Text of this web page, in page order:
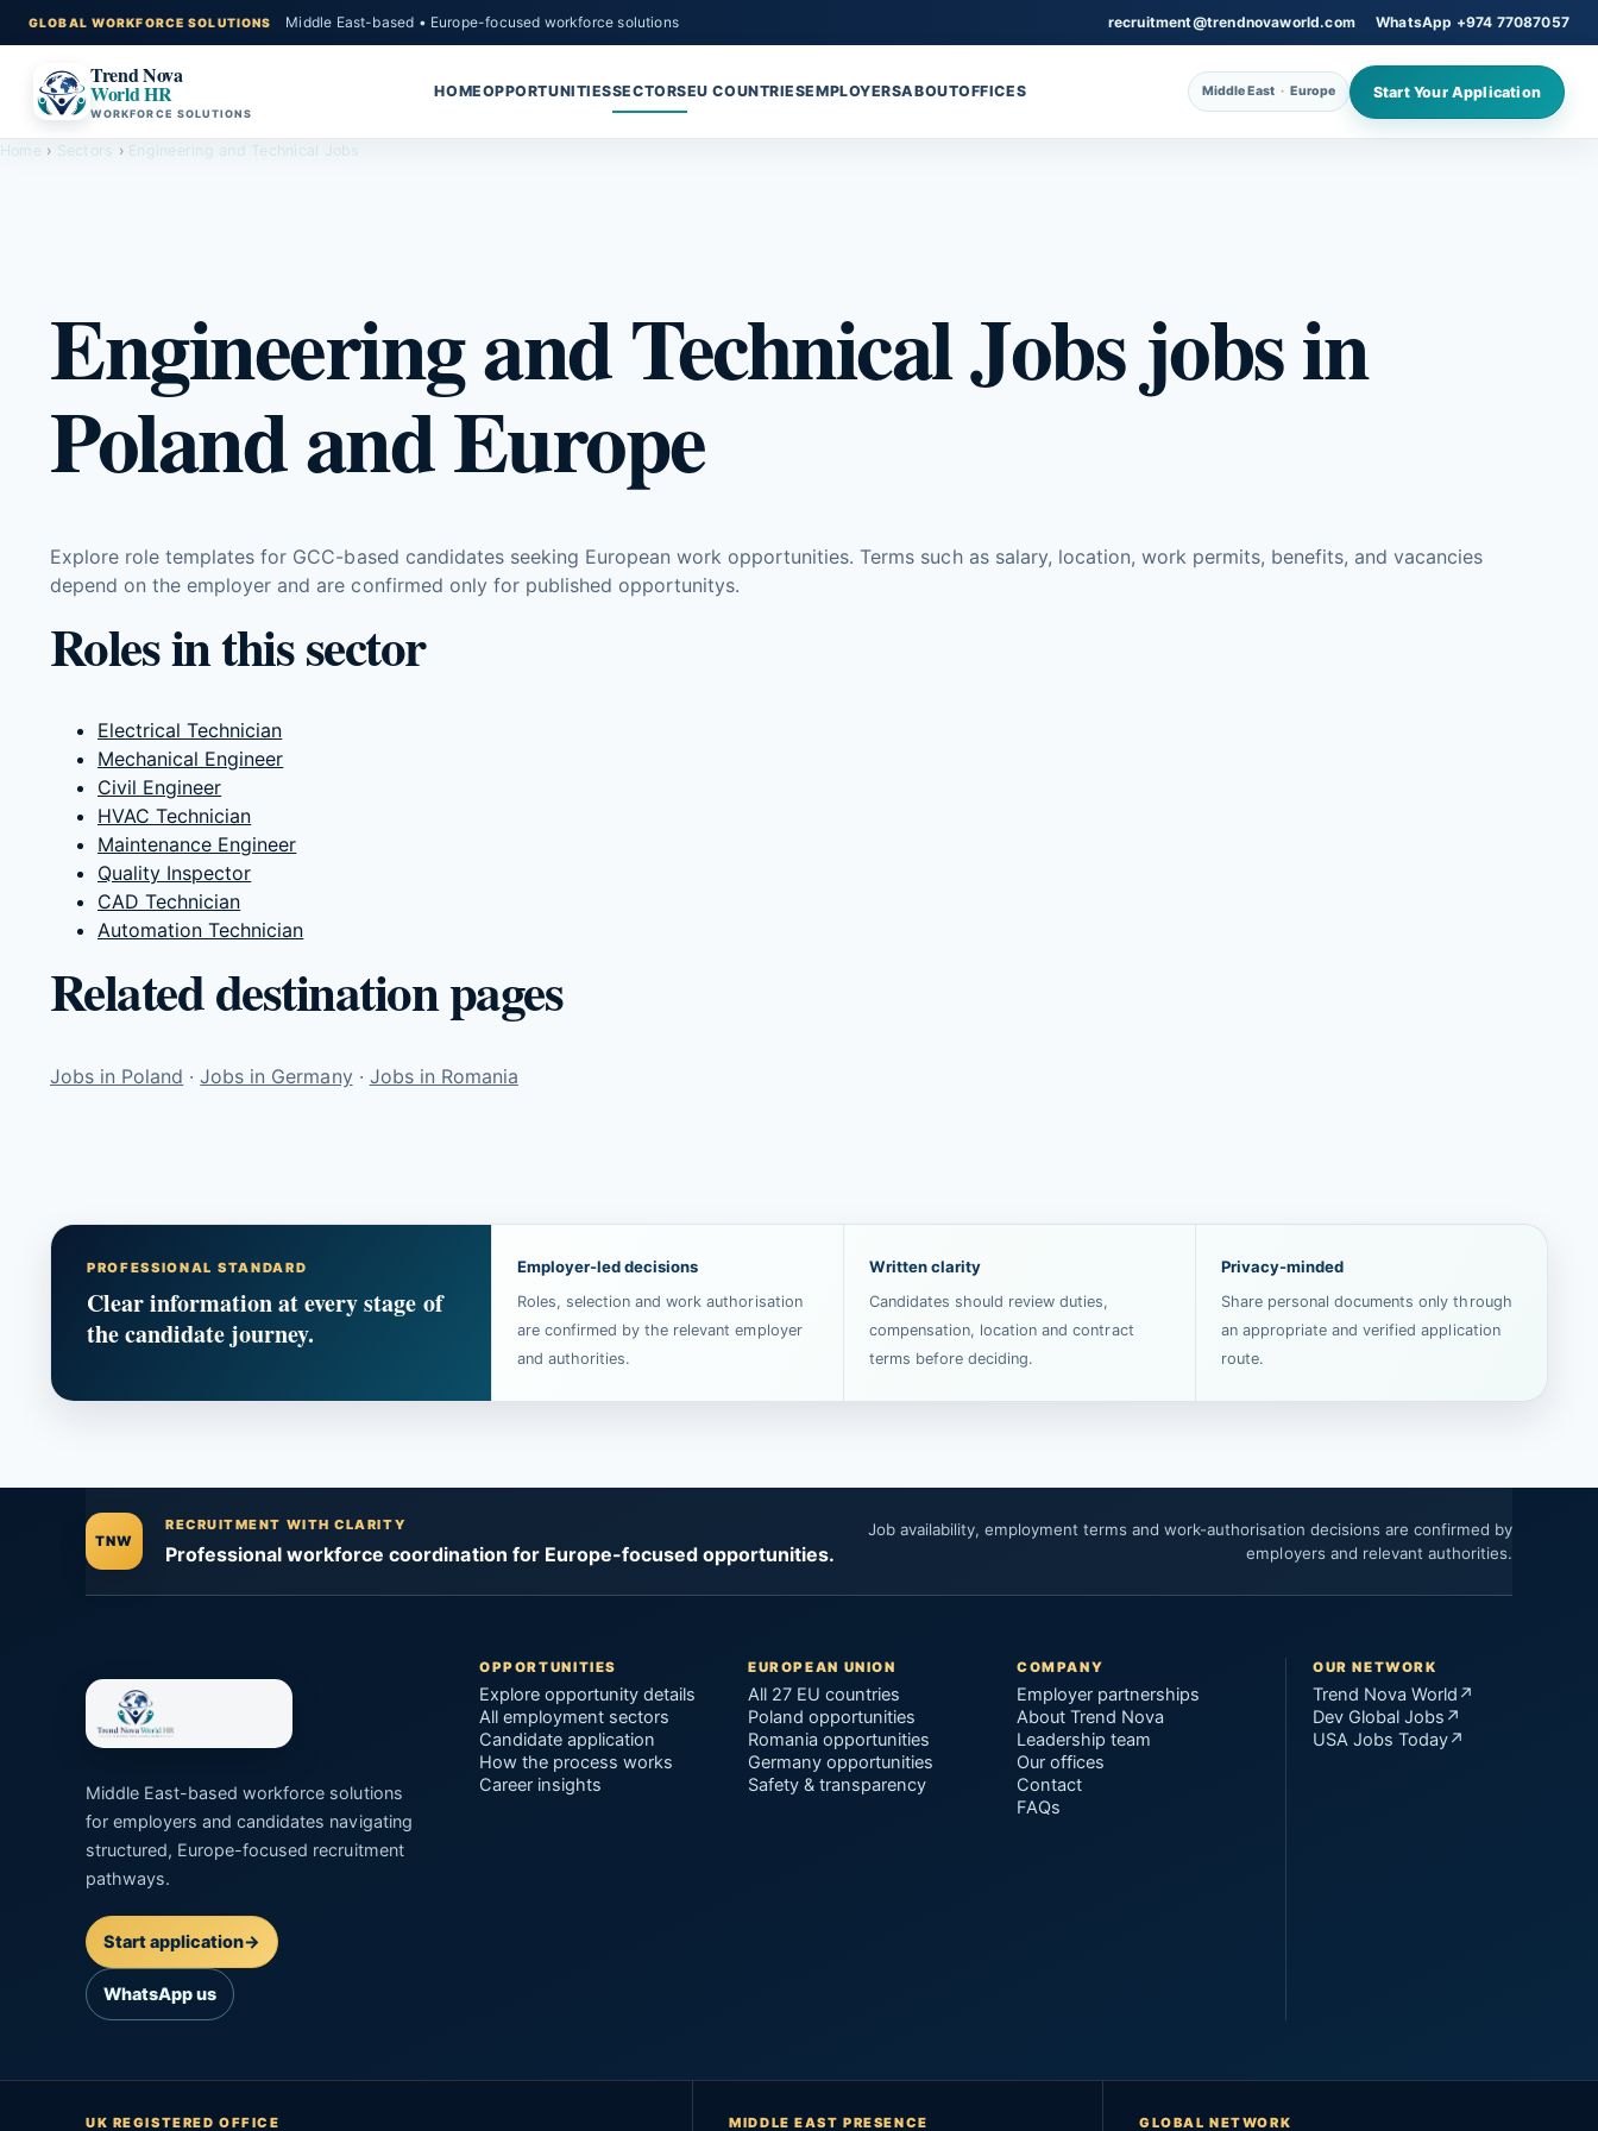
Middle East-based • Europe-focused workforce solutions recruitment@trendnovaworld.com WhatsApp +974 77087057
Trend Nova
World HR
WORKFORCE SOLUTIONS
HOMEOPPORTUNITIESSECTORSEU COUNTRIESEMPLOYERSABOUTOFFICES Middle East · Europe Start Your Application
Home › Sectors › Engineering and Technical Jobs
Engineering and Technical Jobs jobs in
Poland and Europe
Explore role templates for GCC-based candidates seeking European work opportunities. Terms such as salary, location, work permits, benefits, and vacancies
depend on the employer and are confirmed only for published opportunitys.
Roles in this sector
Electrical Technician
Mechanical Engineer
Civil Engineer
HVAC Technician
Maintenance Engineer
Quality Inspector
CAD Technician
Automation Technician
Related destination pages
Jobs in Poland ·Jobs in Germany· Jobs in Romania
PROFESSIONAL STANDARD
Clear information at every stage of
the candidate journey.
Employer-led decisions
Roles, selection and work authorisation
are confirmed by the relevant employer
and authorities.
Written clarity
Candidates should review duties,
compensation, location and contract
terms before deciding.
Privacy-minded
Share personal documents only through
an appropriate and verified application
route.
TNW
RECRUITMENT WITH CLARITY
Professional workforce coordination for Europe-focused opportunities.
Job availability, employment terms and work-authorisation decisions are confirmed by
employers and relevant authorities.
Middle East-based workforce solutions
for employers and candidates navigating
structured, Europe-focused recruitment
pathways.
Start application→
WhatsApp us
OPPORTUNITIES
Explore opportunity details
All employment sectors
Candidate application
How the process works
Career insights
EUROPEAN UNION
All 27 EU countries
Poland opportunities
Romania opportunities
Germany opportunities
Safety & transparency
COMPANY
Employer partnerships
About Trend Nova
Leadership team
Our offices
Contact
FAQs
OUR NETWORK
Trend Nova World ↗
Dev Global Jobs ↗
USA Jobs Today↗
UK REGISTERED OFFICE MIDDLE EAST PRESENCE GLOBAL NETWORK